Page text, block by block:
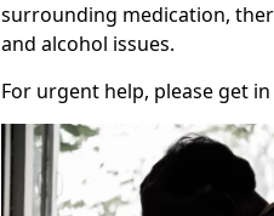
surrounding medication,
and alcohol issues.
For urgent help, please get